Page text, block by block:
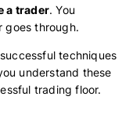
a trader. You
goes through.
techniques
understand these
trading floor.